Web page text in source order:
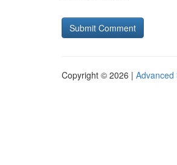
Copyright © 2026 | Advanced